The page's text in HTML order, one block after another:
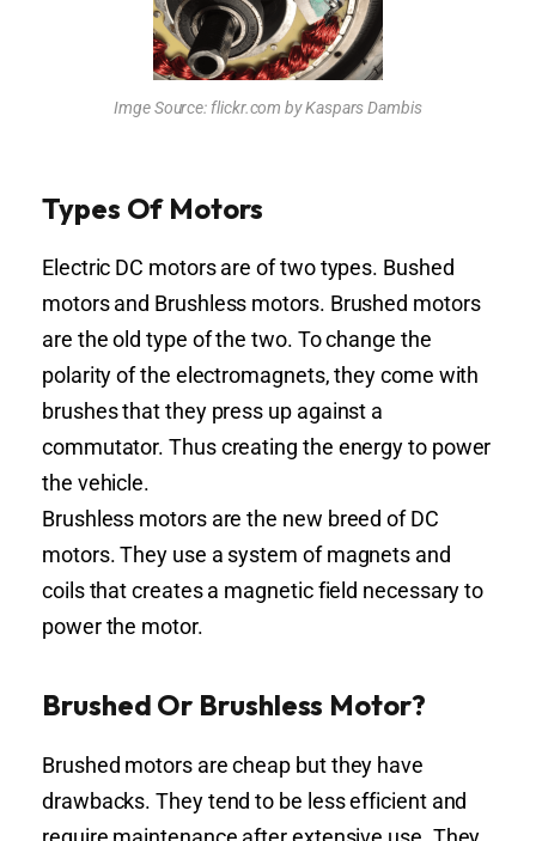
Imge Source: flickr.com by Kaspars Dambis
Types Of Motors
Electric DC motors are of two types. Bushed
motors and Brushless motors. Brushed motors
are the old type of the two. To change the
polarity of the electromagnets, they come with
brushes that they press up against a
commutator. Thus creating the energy to power
the vehicle.
Brushless motors are the new breed of DC
motors. They use a system of magnets and
coils that creates a magnetic field necessary to
power the motor.
Brushed Or Brushless Motor?
Brushed motors are cheap but they have
drawbacks. They tend to be less efficient and